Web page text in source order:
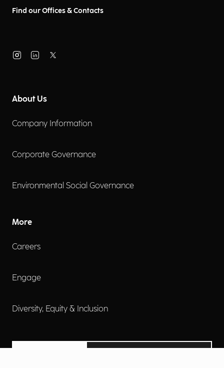
Find our Offices & Contacts
About Us
Company Information
Corporate Governance
Environmental Social Governance
More
Careers
Engage
Diversity, Equity & Inclusion